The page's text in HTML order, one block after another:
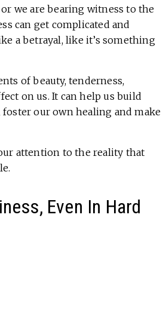
we are bearing witness to the
can get complicated and
a betrayal, like it’s something
of beauty, tenderness,
on us. It can help us build
our own healing and make
attention to the reality that
Even In Hard